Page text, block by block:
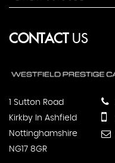
CONTACTUS
1 Sutton Road
Kirkby In Ashfield
Nottinghamshire
NG17 8GR